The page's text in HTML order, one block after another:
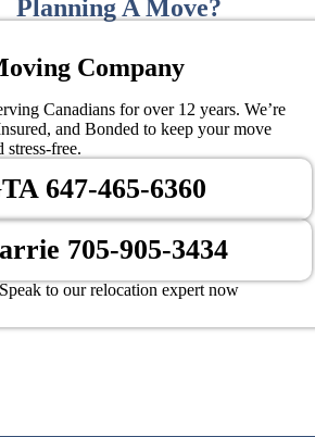
Planning A Move?
Company
Canadians for over 12 years. We’re
and Bonded to keep your move
stress-free.
647-465-6360
705-905-3434
Speak to our relocation expert now